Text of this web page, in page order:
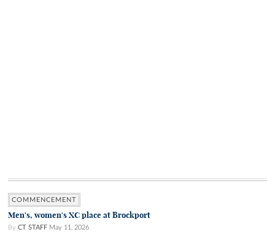
COMMENCEMENT
Men's, women's XC place at Brockport
By CT STAFF May 11, 2026